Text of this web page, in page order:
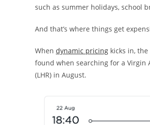
such as summer holidays, school
And that’s where things get
When dynamic pricing kicks in,
found when searching for a Virgin
(LHR) in August.